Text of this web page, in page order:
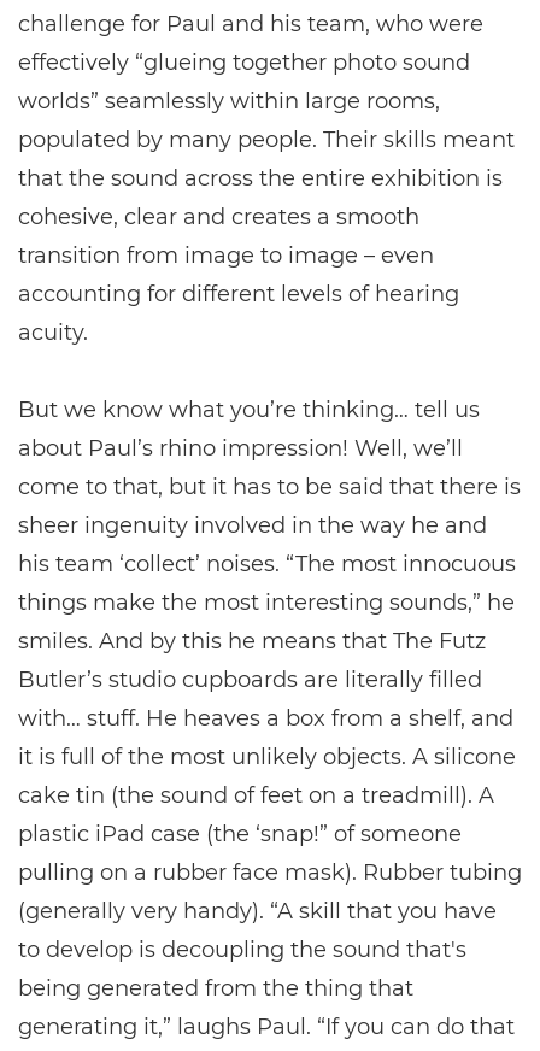
challenge for Paul and his team, who were
effectively “glueing together photo sound
worlds” seamlessly within large rooms,
populated by many people. Their skills meant
that the sound across the entire exhibition is
cohesive, clear and creates a smooth
transition from image to image – even
accounting for different levels of hearing
acuity.
But we know what you’re thinking… tell us
about Paul’s rhino impression! Well, we’ll
come to that, but it has to be said that there is
sheer ingenuity involved in the way he and
his team ‘collect’ noises. “The most innocuous
things make the most interesting sounds,” he
smiles. And by this he means that The Futz
Butler’s studio cupboards are literally filled
with… stuff. He heaves a box from a shelf, and
it is full of the most unlikely objects. A silicone
cake tin (the sound of feet on a treadmill). A
plastic iPad case (the ‘snap!” of someone
pulling on a rubber face mask). Rubber tubing
(generally very handy). “A skill that you have
to develop is decoupling the sound that's
being generated from the thing that
generating it,” laughs Paul. “If you can do that